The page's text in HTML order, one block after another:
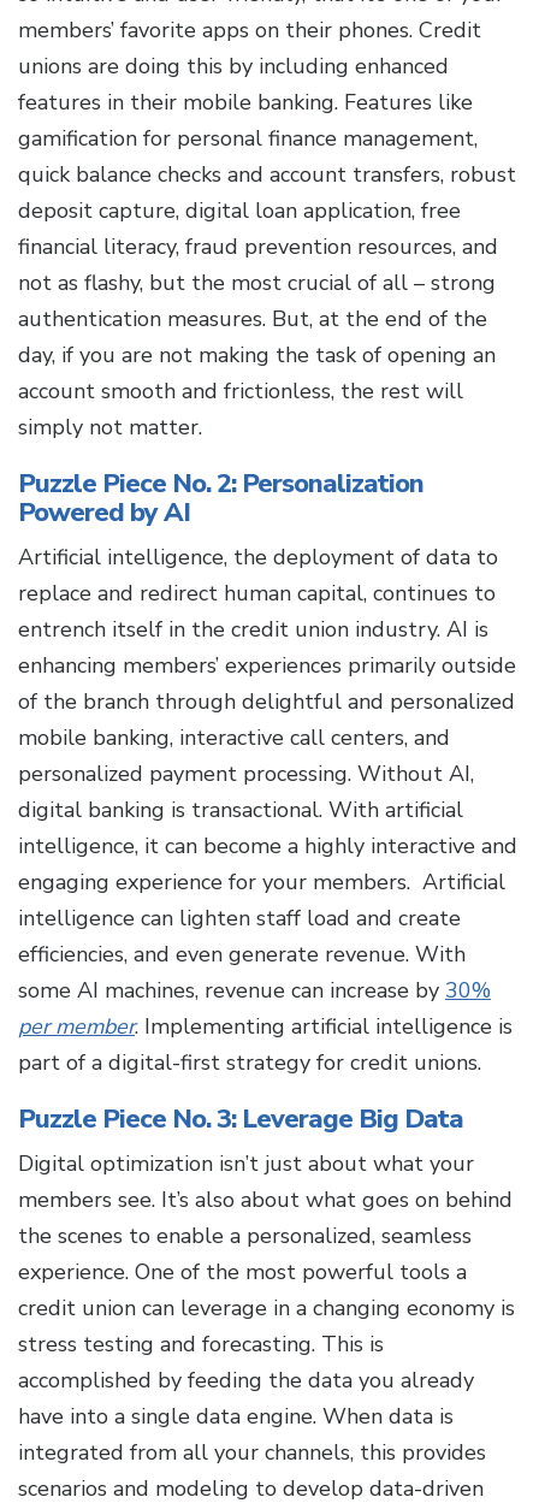
members’ favorite apps on their phones. Credit
unions are doing this by including enhanced
features in their mobile banking. Features like
gamification for personal finance management,
quick balance checks and account transfers, robust
deposit capture, digital loan application, free
financial literacy, fraud prevention resources, and
not as flashy, but the most crucial of all – strong
authentication measures. But, at the end of the
day, if you are not making the task of opening an
account smooth and frictionless, the rest will
simply not matter.
Puzzle Piece No. 2: Personalization
Powered by AI
Artificial intelligence, the deployment of data to
replace and redirect human capital, continues to
entrench itself in the credit union industry. AI is
enhancing members’ experiences primarily outside
of the branch through delightful and personalized
mobile banking, interactive call centers, and
personalized payment processing. Without AI,
digital banking is transactional. With artificial
intelligence, it can become a highly interactive and
engaging experience for your members. Artificial
intelligence can lighten staff load and create
efficiencies, and even generate revenue. With
some AI machines, revenue can increase by 30%
per member. Implementing artificial intelligence is
part of a digital-first strategy for credit unions.
Puzzle Piece No. 3: Leverage Big Data
Digital optimization isn’t just about what your
members see. It’s also about what goes on behind
the scenes to enable a personalized, seamless
experience. One of the most powerful tools a
credit union can leverage in a changing economy is
stress testing and forecasting. This is
accomplished by feeding the data you already
have into a single data engine. When data is
integrated from all your channels, this provides
scenarios and modeling to develop data-driven